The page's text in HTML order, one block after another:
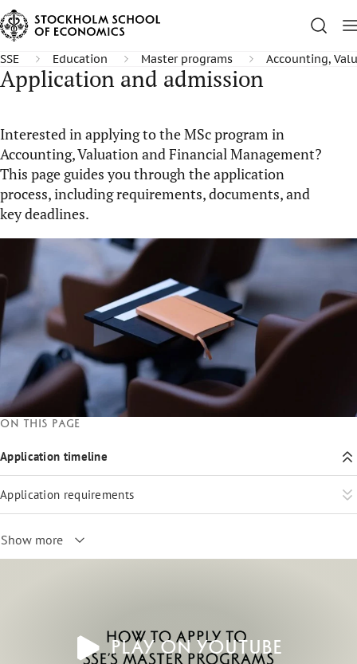
SSE Education Master programs Accounting,
Application and admission
Interested in applying to the MSc program in
Accounting, Valuation and Financial Management?
This page guides you through the application
process, including requirements, documents, and
key deadlines.
Play on YouTube
On this page
Application timeline
Application requirements
Show more